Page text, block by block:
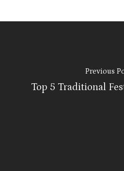
Previous
Top 5 Traditional